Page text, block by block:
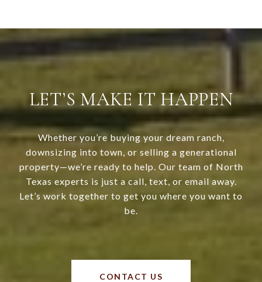
LET’S MAKE IT HAPPEN
Whether you’re buying your dream ranch,
downsizing into town, or selling a generational
property—we’re ready to help. Our team of North
Texas experts is just a call, text, or email away.
Let’s work together to get you where you want to
be.
CONTACT US